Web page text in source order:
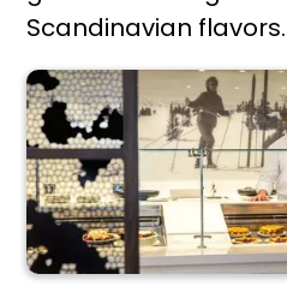
Scandinavian flavors.